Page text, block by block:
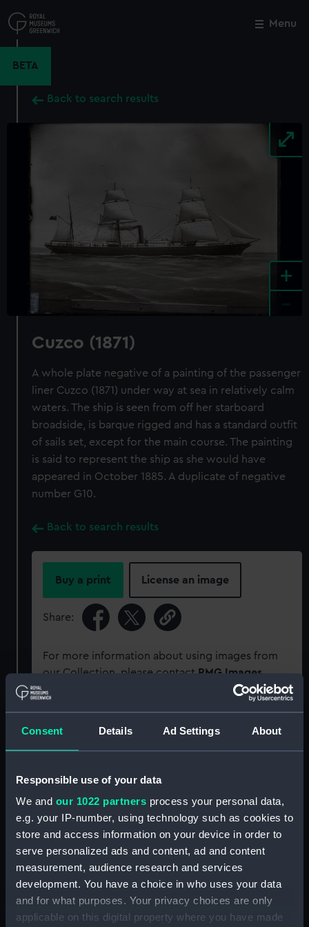
Consent Details Ad Settings About
Responsible use of your data
We and our 1022 partners process your personal data,
e.g. your IP-number, using technology such as cookies to
store and access information on your device in order to
serve personalized ads and content, ad and content
measurement, audience research and services
development. You have a choice in who uses your data
and for what purposes. Your privacy choices are only
applicable on this digital property where you have made
to
main
Menu
BETA
Back to search results
+
Cuzco (1871)
A whole plate negative of a painting of the passenger
liner Cuzco (1871) under way at sea in relatively calm
waters. The ship is seen from off her starboard
broadside, is barque rigged and has a standard outfit
of sails set, except for the main course. The painting
is said to represent the ship as she would have
appeared in October 1885. A duplicate of negative
number G10.
Back to search results
Buy a print License an image
Share:
For more information about using images from
our Collection, please contact RMG Images
Type: Glass plate negative
Display location: Not on display
Vessels: Cuzco (1871)
Close